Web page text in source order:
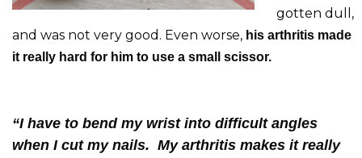
gotten dull,
and was not very good. Even worse, his arthritis made
it really hard for him to use a small scissor.
“I have to bend my wrist into difficult angles
when I cut my nails. My arthritis makes it really